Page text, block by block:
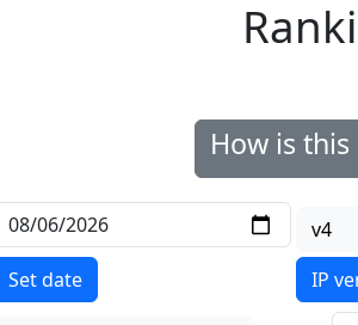
How is
Set date
v4
IP